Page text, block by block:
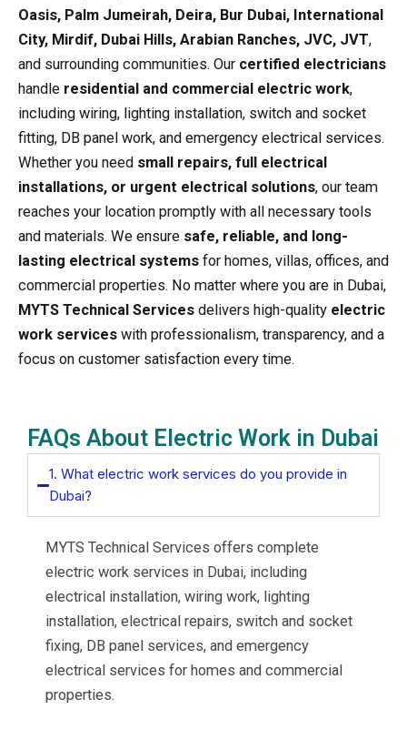
Oasis, Palm Jumeirah, Deira, Bur Dubai, International
City, Mirdif, Dubai Hills, Arabian Ranches, JVC, JVT,
and surrounding communities. Our certified electricians
handle residential and commercial electric work,
including wiring, lighting installation, switch and socket
fitting, DB panel work, and emergency electrical services.
Whether you need small repairs, full electrical
installations, or urgent electrical solutions, our team
reaches your location promptly with all necessary tools
and materials. We ensure safe, reliable, and long-
lasting electrical systems for homes, villas, offices, and
commercial properties. No matter where you are in Dubai,
MYTS Technical Services delivers high-quality electric
work services with professionalism, transparency, and a
focus on customer satisfaction every time.
FAQs About Electric Work in Dubai
1. What electric work services do you provide in
Dubai?
MYTS Technical Services offers complete
electric work services in Dubai, including
electrical installation, wiring work, lighting
installation, electrical repairs, switch and socket
fixing, DB panel services, and emergency
electrical services for homes and commercial
properties.